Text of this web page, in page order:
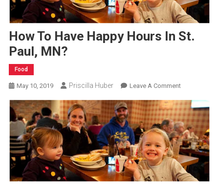
How To Have Happy Hours In St.
Paul, MN?
Food
May 10, 2019 Priscilla Huber Leave A CommentOn
To
Have
Happy
Hours
In
St.
Paul,